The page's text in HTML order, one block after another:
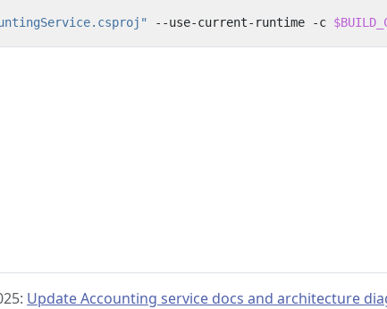
--use-current-runtime -c
Update Accounting service docs and architecture